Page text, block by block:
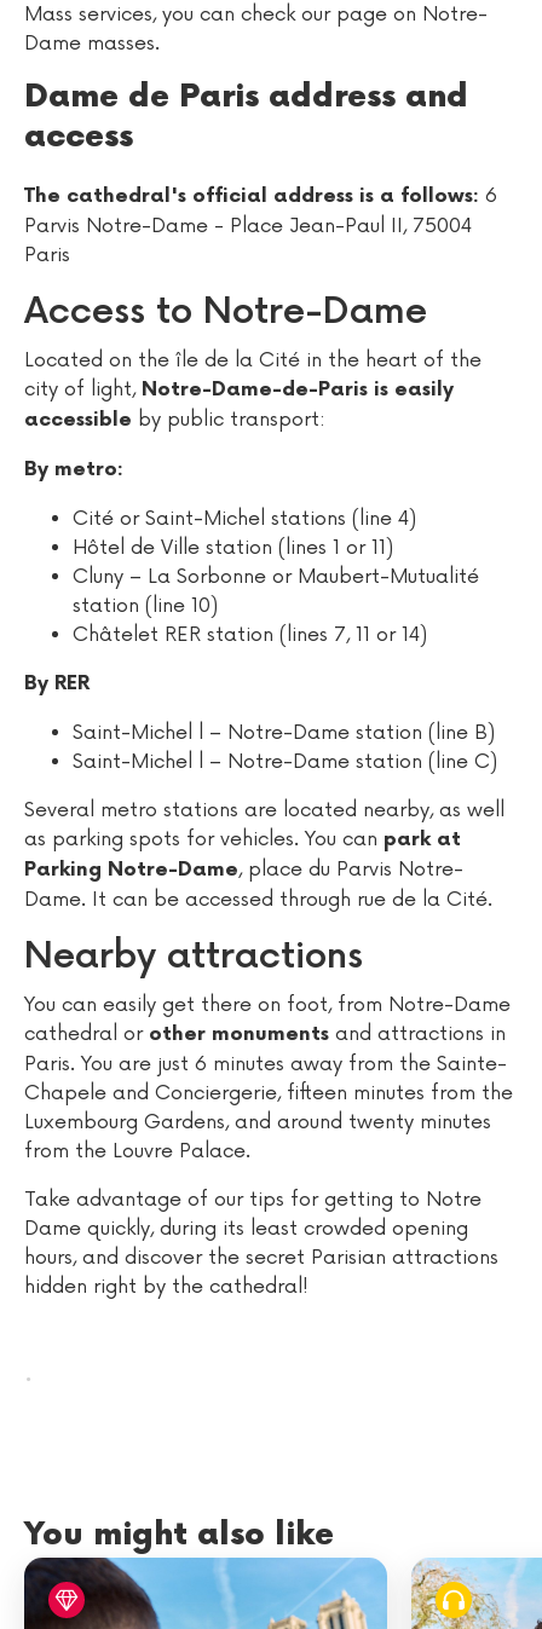
Mass services, you can check our page on Notre-
Dame masses.
Dame de Paris address and
access
The cathedral's official address is a follows: 6
Parvis Notre-Dame - Place Jean-Paul II, 75004
Paris
Access to Notre-Dame
Located on the île de la Cité in the heart of the
city of light, Notre-Dame-de-Paris is easily
accessible by public transport:
By metro:
Cité or Saint-Michel stations (line 4)
Hôtel de Ville station (lines 1 or 11)
Cluny – La Sorbonne or Maubert-Mutualité
station (line 10)
Châtelet RER station (lines 7, 11 or 14)
By RER
Saint-Michel l – Notre-Dame station (line B)
Saint-Michel l – Notre-Dame station (line C)
Several metro stations are located nearby, as well
as parking spots for vehicles. You can park at
Parking Notre-Dame, place du Parvis Notre-
Dame. It can be accessed through rue de la Cité.
Nearby attractions
You can easily get there on foot, from Notre-Dame
cathedral or other monuments and attractions in
Paris. You are just 6 minutes away from the Sainte-
Chapele and Conciergerie, fifteen minutes from the
Luxembourg Gardens, and around twenty minutes
from the Louvre Palace.
Take advantage of our tips for getting to Notre
Dame quickly, during its least crowded opening
hours, and discover the secret Parisian attractions
hidden right by the cathedral!
.
You might also like